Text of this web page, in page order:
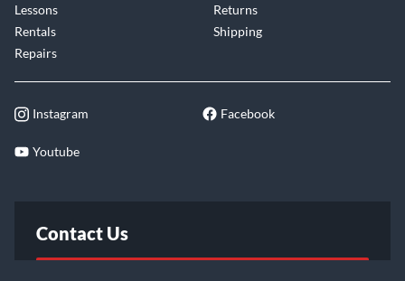
Lessons
Rentals
Repairs
Returns
Shipping
Instagram Facebook
Youtube
Contact Us